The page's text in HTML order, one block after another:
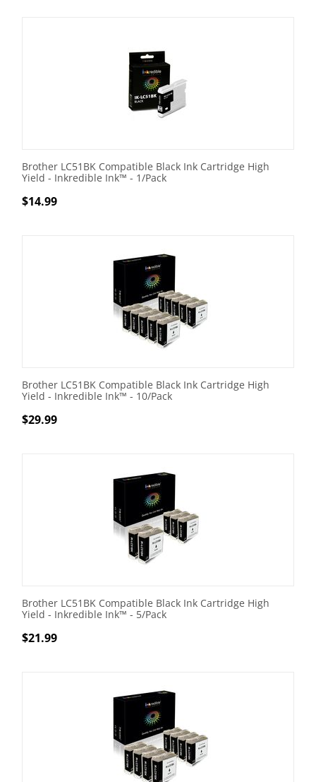
Brother LC51BK Compatible Black Ink Cartridge High
Yield - Inkredible Ink™ - 1/Pack
$14.99
Brother LC51BK Compatible Black Ink Cartridge High
Yield - Inkredible Ink™ - 10/Pack
$29.99
Brother LC51BK Compatible Black Ink Cartridge High
Yield - Inkredible Ink™ - 5/Pack
$21.99